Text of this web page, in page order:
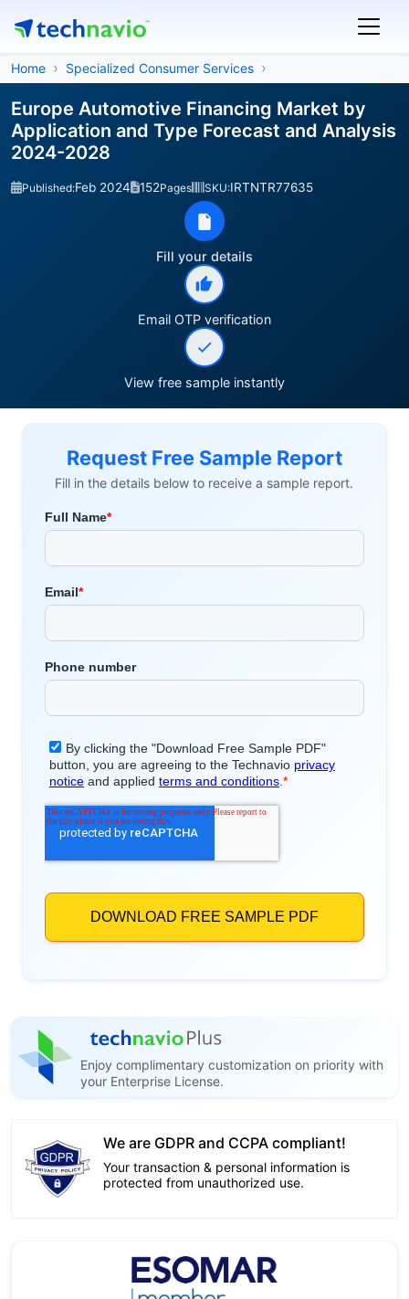
Home Specialized Consumer Services
Europe Automotive Financing Market by
Application and Type Forecast and Analysis
2024-2028
Published:Feb 2024 152Pages SKU:IRTNTR77635
Fill your details
Email OTP verification
View free sample instantly
Request Free Sample Report
Fill in the details below to receive a sample report.
Enjoy complimentary customization on priority with
your Enterprise License.
We are GDPR and CCPA compliant!
Your transaction & personal information is
protected from unauthorized use.